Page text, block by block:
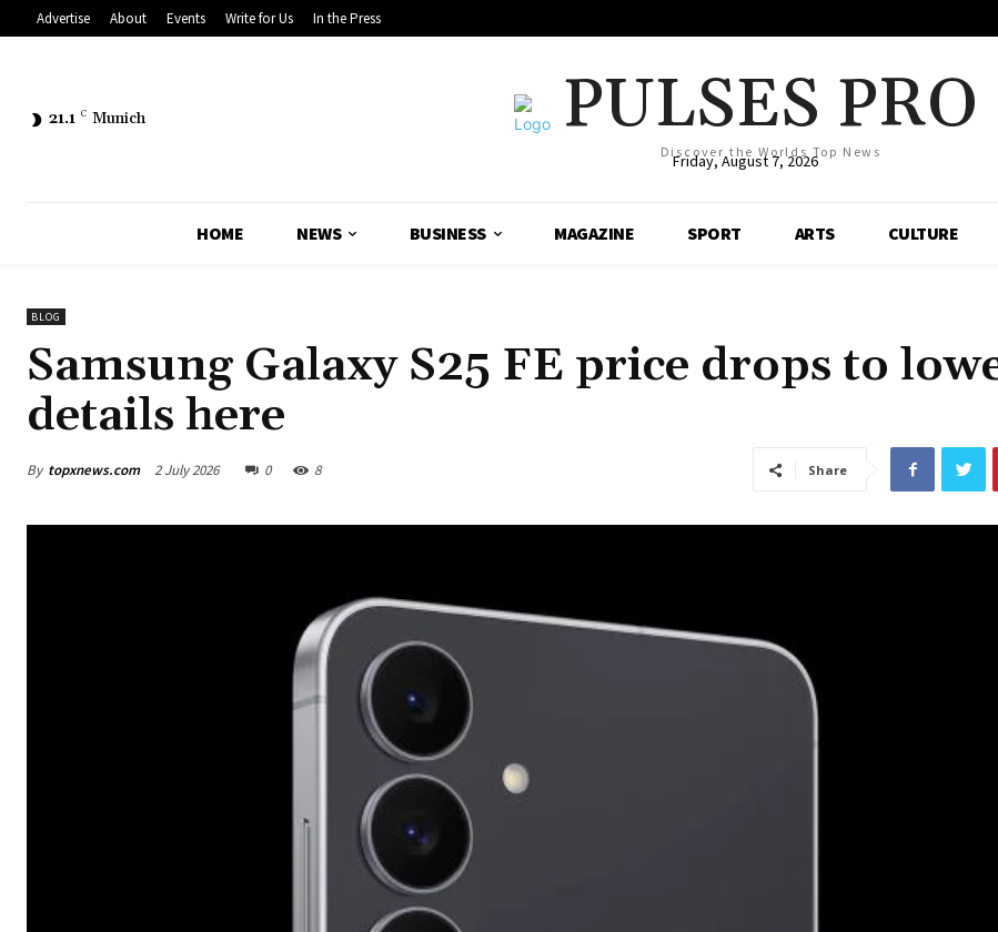
Advertise About Events Write for Us In the Press
21.1 C Munich PULSES PRO
Discover the Worlds Top News
Friday, August 7, 2026
HOME NEWS BUSINESS MAGAZINE SPORT ARTS CULTURE
BLOG
Samsung Galaxy S25 FE price drops to
details here
By topxnews.com 2 July 2026 0 8 Share